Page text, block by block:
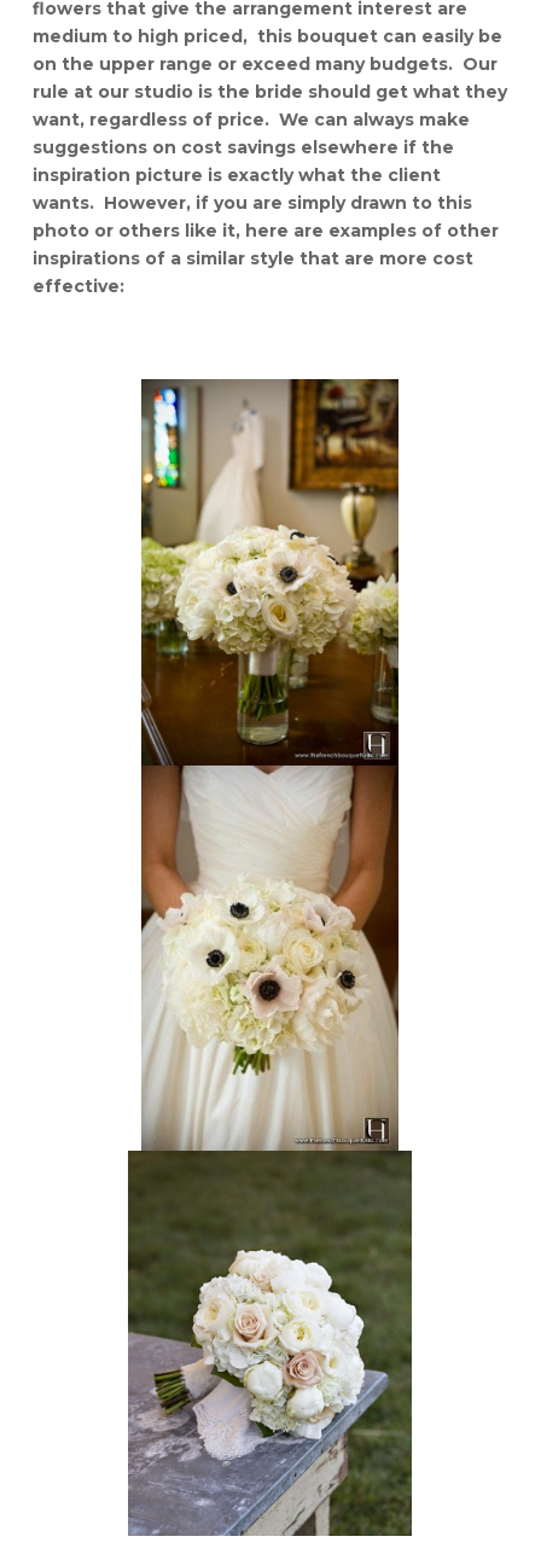
flowers that give the arrangement interest are
medium to high priced, this bouquet can easily be
on the upper range or exceed many budgets. Our
rule at our studio is the bride should get what they
want, regardless of price. We can always make
suggestions on cost savings elsewhere if the
inspiration picture is exactly what the client
wants. However, if you are simply drawn to this
photo or others like it, here are examples of other
inspirations of a similar style that are more cost
effective: